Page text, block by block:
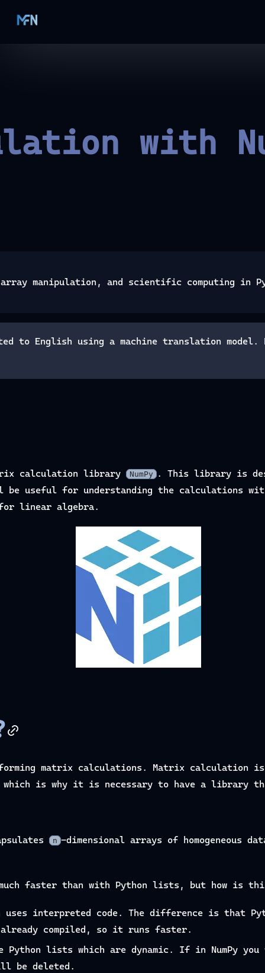
with
manipulation, and scientific computing in
to English using a machine translation
calculation library NumPy
. This library is
useful for understanding the calculations
linear algebra.
matrix calculations. Matrix calculation
is why it is necessary to have a library
n -dimensional arrays of homogeneous
faster than with Python lists, but how is
uses interpreted code. The difference is that
already compiled, so it runs faster.
lists which are dynamic. If in NumPy
be deleted.